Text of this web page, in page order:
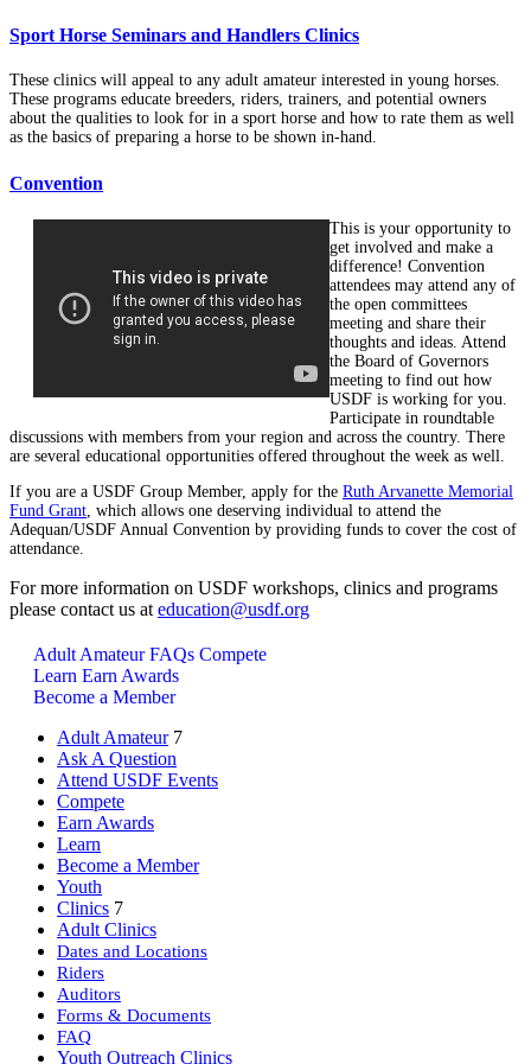
Sport Horse Seminars and Handlers Clinics
These clinics will appeal to any adult amateur interested in young horses.
These programs educate breeders, riders, trainers, and potential owners
about the qualities to look for in a sport horse and how to rate them as well
as the basics of preparing a horse to be shown in-hand.
Convention
This is your opportunity to
get involved and make a
difference! Convention
attendees may attend any of
the open committees
meeting and share their
thoughts and ideas. Attend
the Board of Governors
meeting to find out how
USDF is working for you.
Participate in roundtable
discussions with members from your region and across the country. There
are several educational opportunities offered throughout the week as well.
If you are a USDF Group Member, apply for the Ruth Arvanette Memorial
Fund Grant , which allows one deserving individual to attend the
Adequan/USDF Annual Convention by providing funds to cover the cost of
attendance.
For more information on USDF workshops, clinics and programs
please contact us at education@usdf.org
Adult Amateur FAQs Compete
Learn Earn Awards
Become a Member
Adult Amateur 7
Ask A Question
Attend USDF Events
Compete
Earn Awards
Learn
Become a Member
Youth
Clinics 7
Adult Clinics
Dates and Locations
Riders
Auditors
Forms & Documents
FAQ
Youth Outreach Clinics